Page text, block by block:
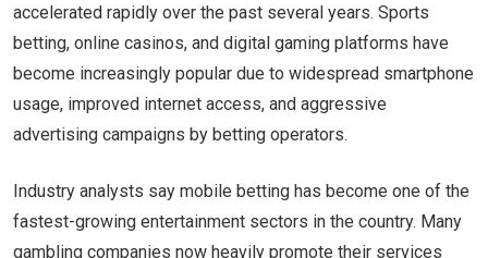
accelerated rapidly over the past several years. Sports
betting, online casinos, and digital gaming platforms have
become increasingly popular due to widespread smartphone
usage, improved internet access, and aggressive
advertising campaigns by betting operators.
Industry analysts say mobile betting has become one of the
fastest-growing entertainment sectors in the country. Many
gambling companies now heavily promote their services